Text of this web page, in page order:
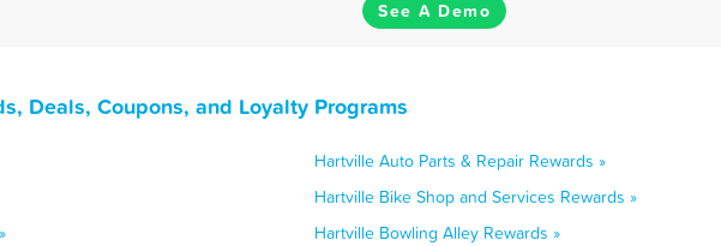
See A Demo
Deals, Coupons, and Loyalty Programs
Hartville Auto Parts & Repair Rewards »
Hartville Bike Shop and Services Rewards »
Hartville Bowling Alley Rewards »